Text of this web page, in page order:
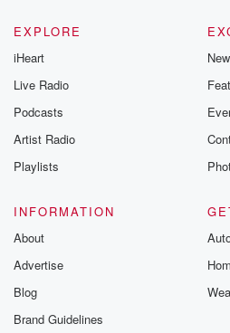
EXPLORE
iHeart
Live Radio
Podcasts
Artist Radio
Playlists
INFORMATION
About
Advertise
Blog
Brand Guidelines